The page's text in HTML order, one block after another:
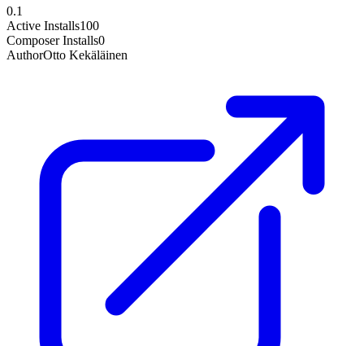
0.1
Active Installs100
Composer Installs0
AuthorOtto Kekäläinen